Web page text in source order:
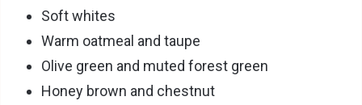
Soft whites
Warm oatmeal and taupe
Olive green and muted forest green
Honey brown and chestnut